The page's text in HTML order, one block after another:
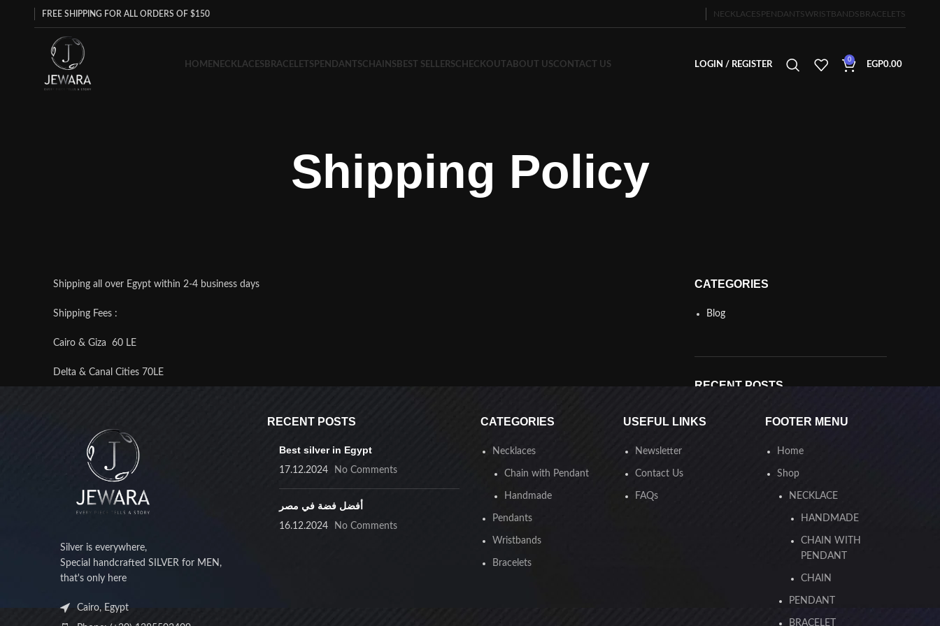
FREE SHIPPING FOR ALL ORDERS OF $150 NECKLACESPENDANTSWRISTBANDSBRACELETS
HOMENECKLACES BRACELETS PENDANTSCHAINS BEST SELLERSCHECKOUT ABOUT USCONTACT US LOGIN / REGISTER
0
EGP0.00
Shipping Policy
Shipping all over Egypt within 2-4 business days
Shipping Fees :
Cairo & Giza 60 LE
Delta & Canal Cities 70LE
Remote Areas 100 LE
CATEGORIES
Blog
RECENT POSTS
أفضل فضة في مصر
No Comments
Silver is everywhere,
Special handcrafted SILVER for MEN,
that's only here
Cairo, Egypt
RECENT POSTS
Best silver in Egypt
17.12.2024 No Comments
أفضل فضة في مصر
16.12.2024 No Comments
CATEGORIES
Necklaces
Chain with Pendant
Handmade
Pendants
Wristbands
Bracelets
USEFUL LINKS
Newsletter
Contact Us
FAQs
FOOTER MENU
Home
Shop
NECKLACE
HANDMADE
CHAIN WITH
PENDANT
CHAIN
PENDANT
BRACELET